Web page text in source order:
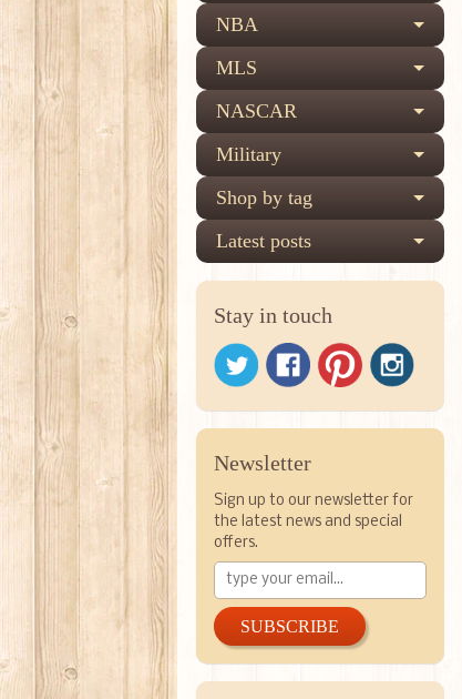
NBA
MLS
NASCAR
Military
Shop by tag
Latest posts
Stay in touch
Newsletter
Sign up to our newsletter for
the latest news and special
offers.
SUBSCRIBE